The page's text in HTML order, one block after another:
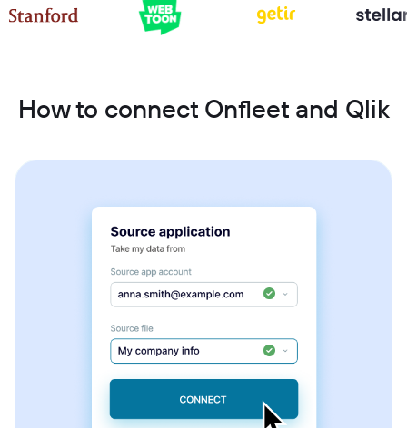
How to connect Onfleet and Qlik